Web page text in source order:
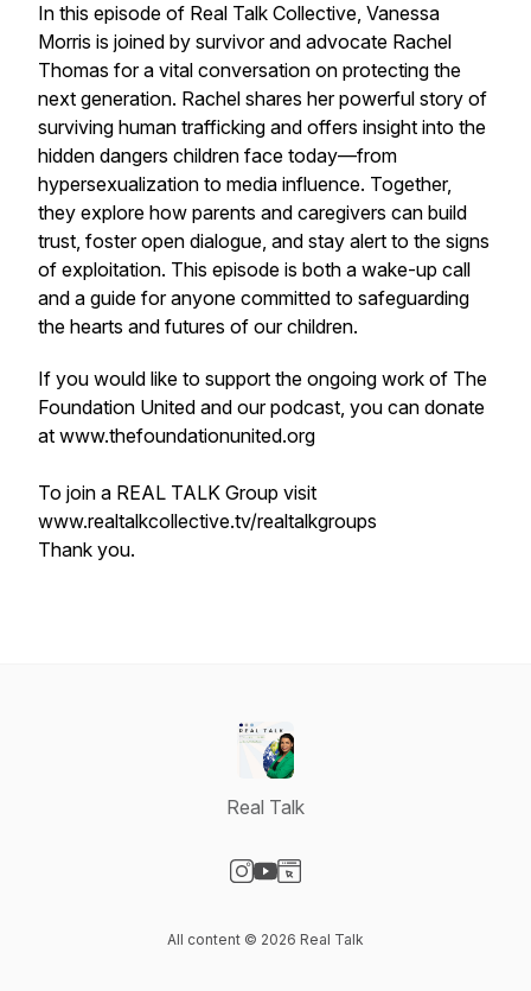
In this episode of Real Talk Collective, Vanessa
Morris is joined by survivor and advocate Rachel
Thomas for a vital conversation on protecting the
next generation. Rachel shares her powerful story of
surviving human trafficking and offers insight into the
hidden dangers children face today—from
hypersexualization to media influence. Together,
they explore how parents and caregivers can build
trust, foster open dialogue, and stay alert to the signs
of exploitation. This episode is both a wake-up call
and a guide for anyone committed to safeguarding
the hearts and futures of our children.
If you would like to support the ongoing work of The
Foundation United and our podcast, you can donate
at www.thefoundationunited.org
To join a REAL TALK Group visit
www.realtalkcollective.tv/realtalkgroups
Thank you.
Real Talk
All content © 2026 Real Talk